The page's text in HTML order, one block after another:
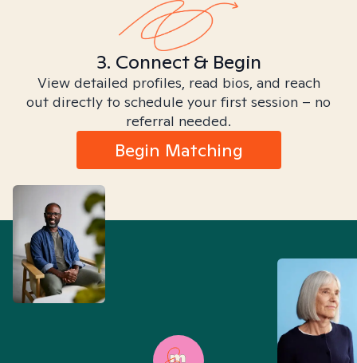
3. Connect & Begin
View detailed profiles, read bios, and reach
out directly to schedule your first session – no
referral needed.
Begin Matching